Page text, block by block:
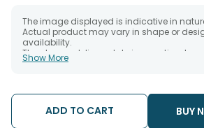
The image displayed is indicative in
Actual product may vary in shape or
availability.
The chosen delivery date is an estimate
availability of the product and the
The delivery cannot be redirected to any
Occasionally, substitution is necessary
and/or regional unavailability issues.
Show More
ADD TO CART BUY